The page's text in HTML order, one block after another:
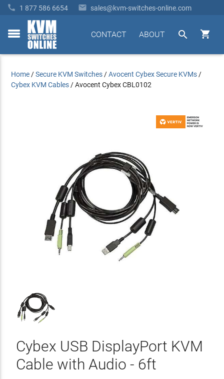
 1 877 586 6654  sales@kvm-switches-online.com
toggle


ABOUT
CONTACT
Home /Secure KVM Switches /Avocent Cybex Secure KVMs /
Cybex KVM Cables /Avocent Cybex CBL0102
Cybex USB DisplayPort KVM
Cable with Audio - 6ft